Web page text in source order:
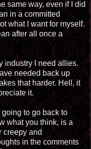
same way, even if I did
in a committed
what I want for myself.
after all once a
industry I need allies.
needed back up
that harder. Hell, it
it.
going to go back to
what you think, is a
creepy and
in the comments